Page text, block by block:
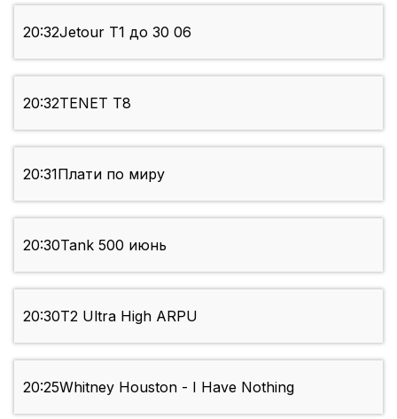
20:32Jetour Т1 до 30 06
20:32TENET Т8
20:31Плати по миру
20:30Tank 500 июнь
20:30T2 Ultra High ARPU
20:25Whitney Houston - I Have Nothing